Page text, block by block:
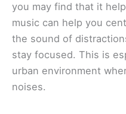
you may find that it
music can help you
the sound of
stay focused. This is
urban environment
noises.